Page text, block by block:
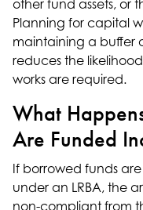
other fund assets, or
Planning for capital
maintaining a buffer
reduces the
works are required.
What
Are Funded
If borrowed funds
under an LRBA, the
non-compliant from